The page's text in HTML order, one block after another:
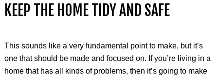
KEEP THE HOME TIDY AND SAFE
This sounds like a very fundamental point to make, but it’s
one that should be made and focused on. If you’re living in a
home that has all kinds of problems, then it’s going to make